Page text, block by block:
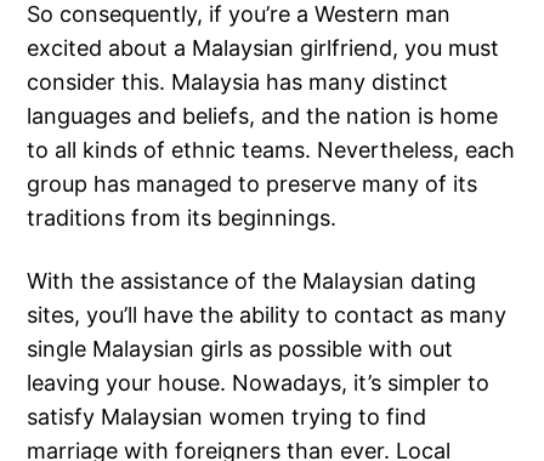
So consequently, if you’re a Western man
excited about a Malaysian girlfriend, you must
consider this. Malaysia has many distinct
languages and beliefs, and the nation is home
to all kinds of ethnic teams. Nevertheless, each
group has managed to preserve many of its
traditions from its beginnings.
With the assistance of the Malaysian dating
sites, you’ll have the ability to contact as many
single Malaysian girls as possible with out
leaving your house. Nowadays, it’s simpler to
satisfy Malaysian women trying to find
marriage with foreigners than ever. Local